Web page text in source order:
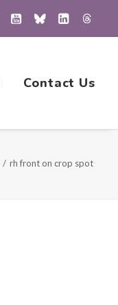
Contact Us
rh front on crop spot